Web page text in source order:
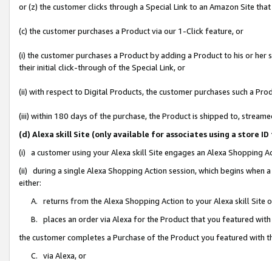
or (z) the customer clicks through a Special Link to an Amazon Site
(c) the customer purchases a Product via our 1-Click feature, or
(i) the customer purchases a Product by adding a Product to his or
their initial click-through of the Special Link, or
(ii) with respect to Digital Products, the customer purchases such a
(iii) within 180 days of the purchase, the Product is shipped to,
(d) Alexa skill Site (only available for associates using a store
(i) a customer using your Alexa skill Site engages an Alexa Shopping
(ii) during a single Alexa Shopping Action session, which begins when
either:
A. returns from the Alexa Shopping Action to your Alexa skill Site
B. places an order via Alexa for the Product that you featured with
the customer completes a Purchase of the Product you featured with
C. via Alexa, or